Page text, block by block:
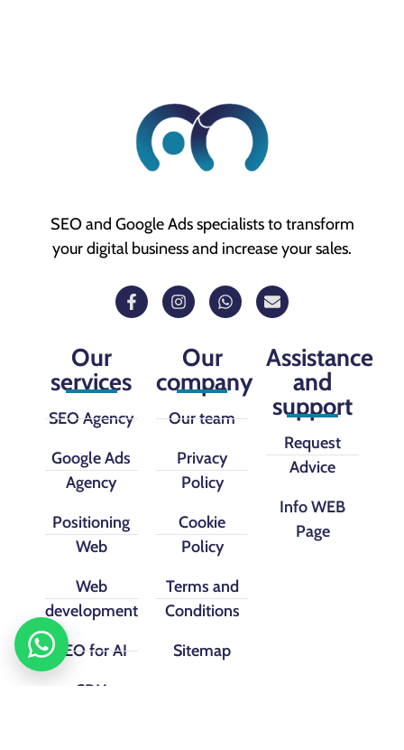
SEO and Google Ads specialists to transform
your digital business and increase your sales.
Our
services
SEO Agency
Google Ads
Agency
Positioning
Web
Web
development
SEO for AI
CRM
Our
company
Our team
Privacy
Policy
Cookie
Policy
Terms and
Conditions
Sitemap
Assistance
and
support
Request
Advice
Info WEB
Page